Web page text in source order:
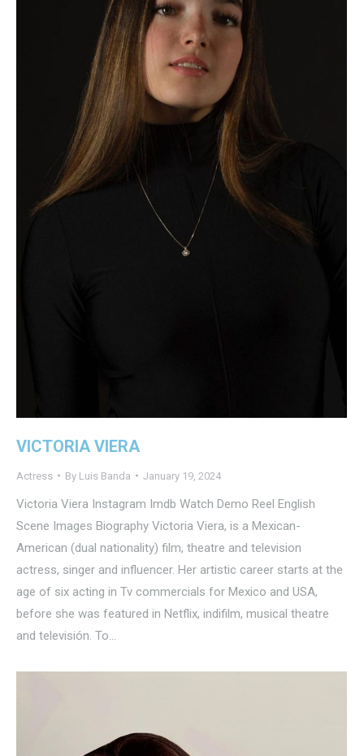
VICTORIA VIERA
Actress By Luis Banda January 19, 2024
Victoria Viera Instagram Imdb Watch Demo Reel English
Scene Images Biography Victoria Viera, is a Mexican-
American (dual nationality) film, theatre and television
actress, singer and influencer. Her artistic career starts at the
age of six acting in Tv commercials for Mexico and USA,
before she was featured in Netflix, indifilm, musical theatre
and televisión. To…